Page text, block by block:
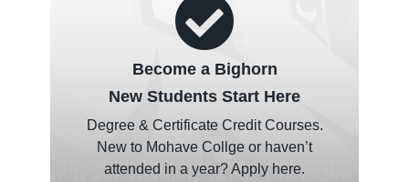
Become a Bighorn
New Students Start Here
Degree & Certificate Credit Courses.
New to Mohave Collge or haven’t
attended in a year? Apply here.